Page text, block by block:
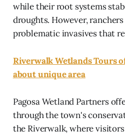
while their root systems
droughts. However,
problematic invasives that
Riverwalk Wetlands Tours
about unique area
Pagosa Wetland Partners
through the town's
the Riverwalk, where